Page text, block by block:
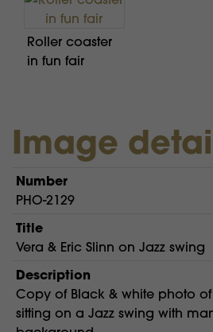
Roller coaster
in fun fair
Image
Number
PHO-2129
Title
Vera & Eric Slinn on Jazz swing
Description
Copy of Black & white photo of
sitting on a Jazz swing with